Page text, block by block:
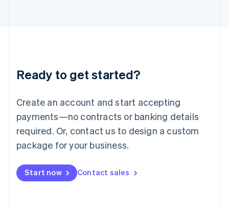
Ready to get started?
Create an account and start accepting
payments—no contracts or banking details
required. Or, contact us to design a custom
package for your business.
Start now Contact sales
Luxembourg
Français DeutschEnglish
简体中文English
English简体中文
Malta
English
Mexico
Netherlands
NederlandsEnglish